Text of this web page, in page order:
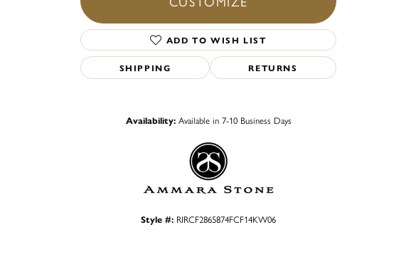
ADD TO WISH LIST
SHIPPING RETURNS
Availability: Available in 7-10 Business Days
Style #: RIRCF2865874FCF14KW06